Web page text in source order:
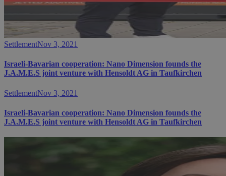
SettlementNov 3, 2021
Israeli-Bavarian cooperation: Nano Dimension founds the
J.A.M.E.S joint venture with Hensoldt AG in Taufkirchen
SettlementNov 3, 2021
Israeli-Bavarian cooperation: Nano Dimension founds the
J.A.M.E.S joint venture with Hensoldt AG in Taufkirchen